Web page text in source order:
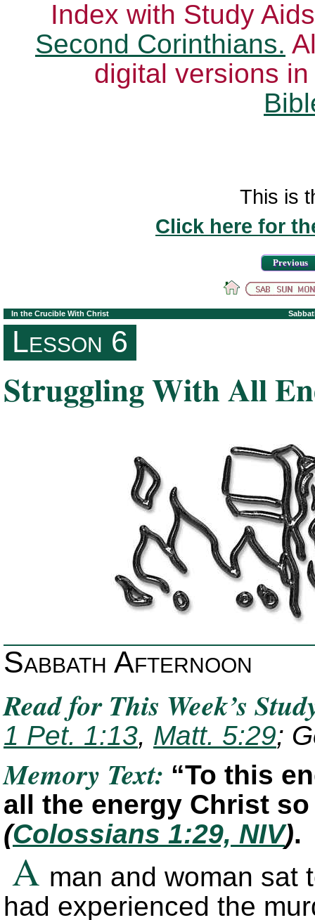
Index with Study
Second Corinthians.
digital versions
This is
Click here for
Previous
In the Crucible With Christ
Lesson 6
Struggling With All
Sabbath Afternoon
Read for This Week’s
1 Pet. 1:13, Matt. 5:29;
Memory Text: “To this
all the energy Christ
(Colossians 1:29, NIV).
A man and woman sat
had experienced the